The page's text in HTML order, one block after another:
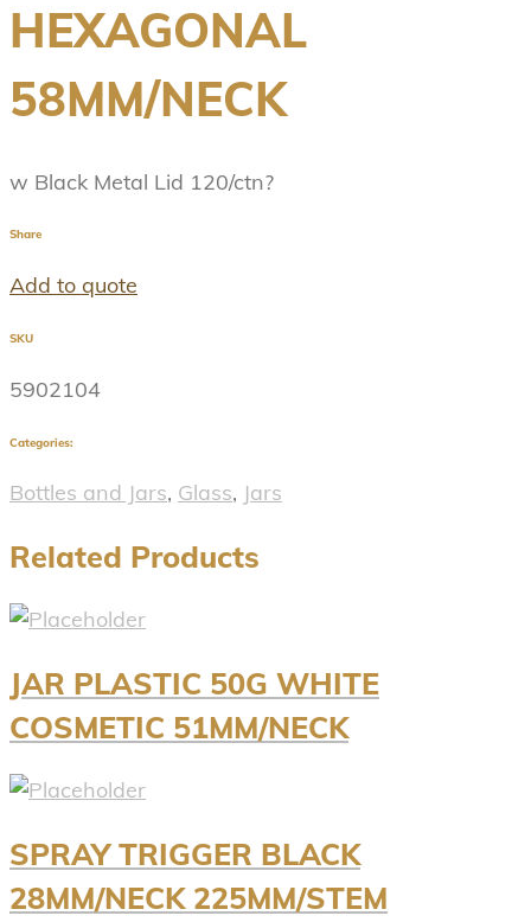
HEXAGONAL
58MM/NECK
w Black Metal Lid 120/ctn?
Share
Add to quote
SKU
5902104
Categories:
Bottles and Jars, Glass, Jars
Related Products
JAR PLASTIC 50G WHITE
COSMETIC 51MM/NECK
SPRAY TRIGGER BLACK
28MM/NECK 225MM/STEM